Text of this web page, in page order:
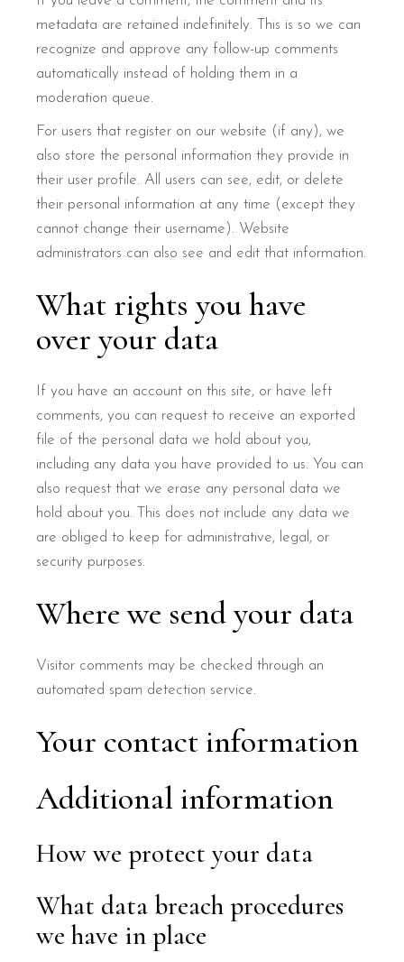
metadata are retained indefinitely. This is so we can
recognize and approve any follow-up comments
automatically instead of holding them in a
moderation queue.
For users that register on our website (if any), we
also store the personal information they provide in
their user profile. All users can see, edit, or delete
their personal information at any time (except they
cannot change their username). Website
administrators can also see and edit that information.
What rights you have
over your data
If you have an account on this site, or have left
comments, you can request to receive an exported
file of the personal data we hold about you,
including any data you have provided to us. You can
also request that we erase any personal data we
hold about you. This does not include any data we
are obliged to keep for administrative, legal, or
security purposes.
Where we send your data
Visitor comments may be checked through an
automated spam detection service.
Your contact information
Additional information
How we protect your data
What data breach procedures
we have in place